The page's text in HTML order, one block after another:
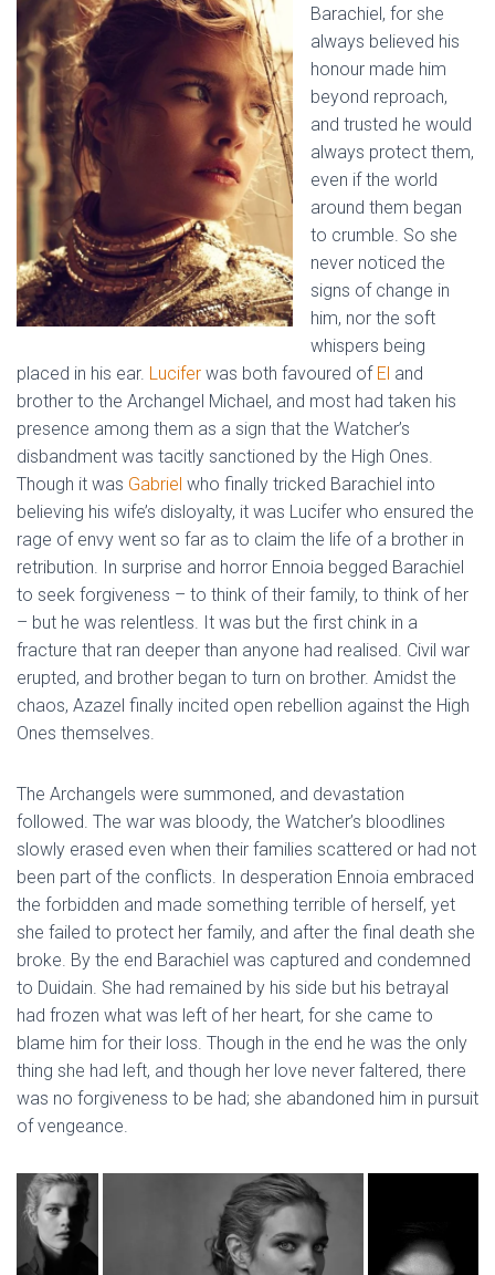
Barachiel, for she
always believed his
honour made him
beyond reproach,
and trusted he would
always protect them,
even if the world
around them began
to crumble. So she
never noticed the
signs of change in
him, nor the soft
whispers being
placed in his ear. Lucifer was both favoured of El and
brother to the Archangel Michael, and most had taken his
presence among them as a sign that the Watcher’s
disbandment was tacitly sanctioned by the High Ones.
Though it was Gabriel who finally tricked Barachiel into
believing his wife’s disloyalty, it was Lucifer who ensured the
rage of envy went so far as to claim the life of a brother in
retribution. In surprise and horror Ennoia begged Barachiel
to seek forgiveness – to think of their family, to think of her
– but he was relentless. It was but the first chink in a
fracture that ran deeper than anyone had realised. Civil war
erupted, and brother began to turn on brother. Amidst the
chaos, Azazel finally incited open rebellion against the High
Ones themselves.
The Archangels were summoned, and devastation
followed. The war was bloody, the Watcher’s bloodlines
slowly erased even when their families scattered or had not
been part of the conflicts. In desperation Ennoia embraced
the forbidden and made something terrible of herself, yet
she failed to protect her family, and after the final death she
broke. By the end Barachiel was captured and condemned
to Duidain. She had remained by his side but his betrayal
had frozen what was left of her heart, for she came to
blame him for their loss. Though in the end he was the only
thing she had left, and though her love never faltered, there
was no forgiveness to be had; she abandoned him in pursuit
of vengeance.